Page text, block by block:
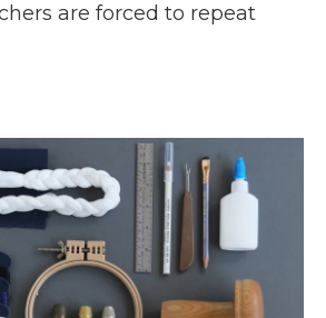
are forced to repeat